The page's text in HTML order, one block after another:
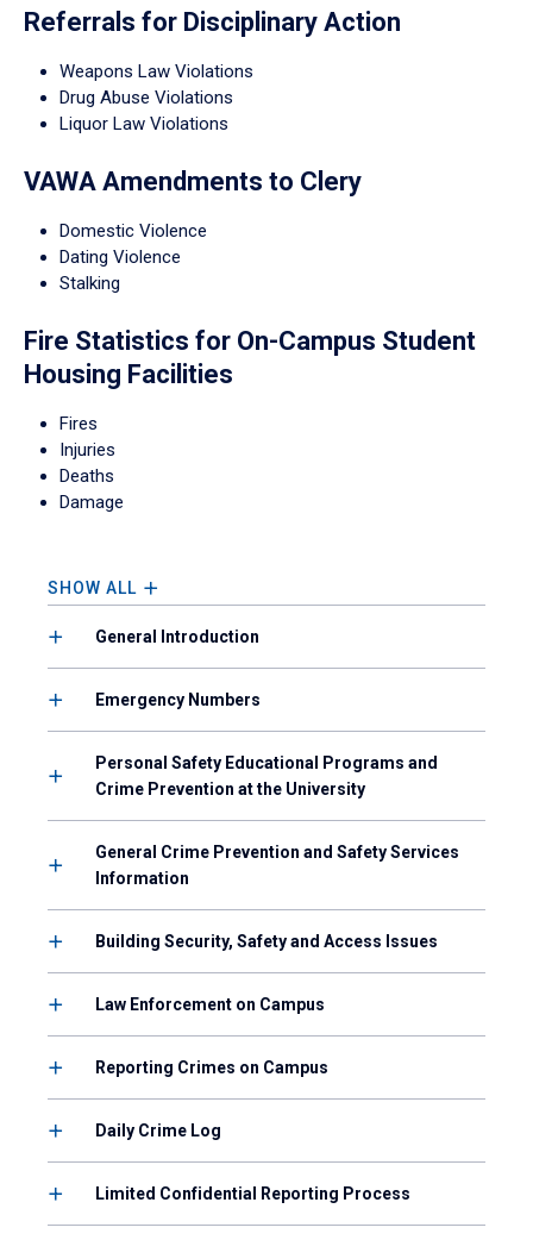
Referrals for Disciplinary Action
Weapons Law Violations
Drug Abuse Violations
Liquor Law Violations
VAWA Amendments to Clery
Domestic Violence
Dating Violence
Stalking
Fire Statistics for On-Campus Student
Housing Facilities
Fires
Injuries
Deaths
Damage
SHOW ALL
General Introduction
Emergency Numbers
Personal Safety Educational Programs and
Crime Prevention at the University
General Crime Prevention and Safety Services
Information
Building Security, Safety and Access Issues
Law Enforcement on Campus
Reporting Crimes on Campus
Daily Crime Log
Limited Confidential Reporting Process